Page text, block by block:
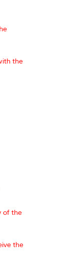
the
of the
the